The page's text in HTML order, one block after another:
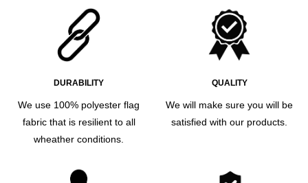
DURABILITY
We use 100% polyester flag
fabric that is resilient to all
wheather conditions.
QUALITY
We will make sure you will be
satisfied with our products.